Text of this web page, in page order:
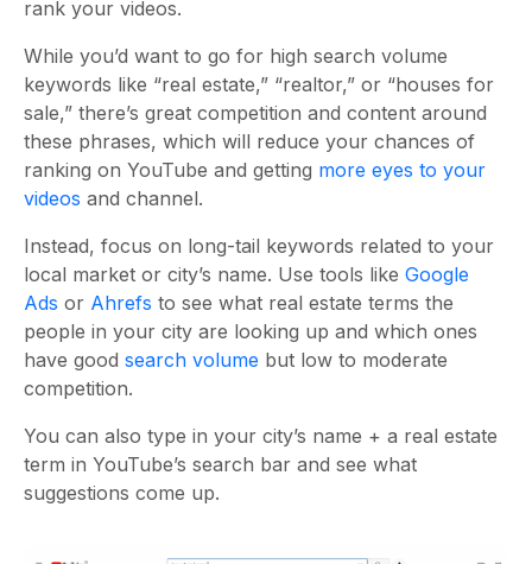
rank your videos.
While you’d want to go for high search volume
keywords like “real estate,” “realtor,” or “houses for
sale,” there’s great competition and content around
these phrases, which will reduce your chances of
ranking on YouTube and getting more eyes to your
videos and channel.
Instead, focus on long-tail keywords related to your
local market or city’s name. Use tools like Google
Ads or Ahrefs to see what real estate terms the
people in your city are looking up and which ones
have good search volume but low to moderate
competition.
You can also type in your city’s name + a real estate
term in YouTube’s search bar and see what
suggestions come up.